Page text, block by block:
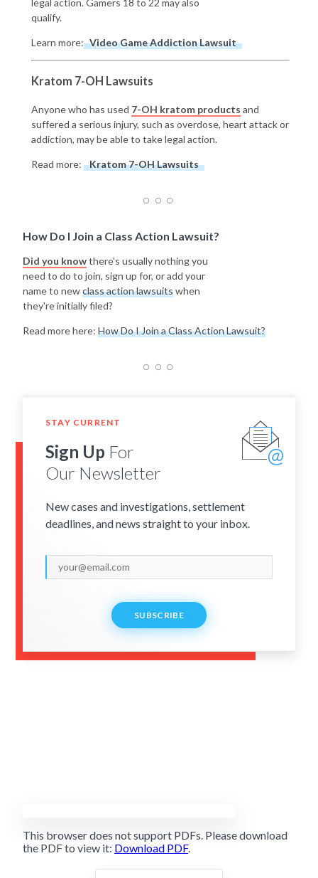
legal action. Gamers 18 to 22 may also
qualify.
Learn more: Video Game Addiction Lawsuit
Kratom 7-OH Lawsuits
Anyone who has used 7-OH kratom products and
suffered a serious injury, such as overdose, heart attack or
addiction, may be able to take legal action.
Read more: Kratom 7-OH Lawsuits
How Do I Join a Class Action Lawsuit?
Did you knowthere's usually nothing you
need to do to join, sign up for, or add your
name to newclass action lawsuitswhen
they're initially filed?
Read more here: How Do I Join a Class Action Lawsuit?
STAY CURRENT
Sign Up For
Our Newsletter
New cases and investigations, settlement
deadlines, and news straight to your inbox.
SUBSCRIBE
This browser does not support PDFs. Please download
the PDF to view it: Download PDF.